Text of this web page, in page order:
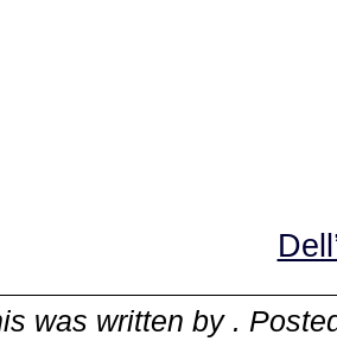
was written by .